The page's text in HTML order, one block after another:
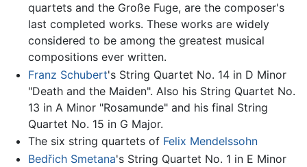
quartets and the Große Fuge, are the composer's
last completed works. These works are widely
considered to be among the greatest musical
compositions ever written.
Franz Schubert's String Quartet No. 14 in D Minor
"Death and the Maiden". Also his String Quartet No.
13 in A Minor "Rosamunde" and his final String
Quartet No. 15 in G Major.
The six string quartets of Felix Mendelssohn
Bedřich Smetana's String Quartet No. 1 in E Minor